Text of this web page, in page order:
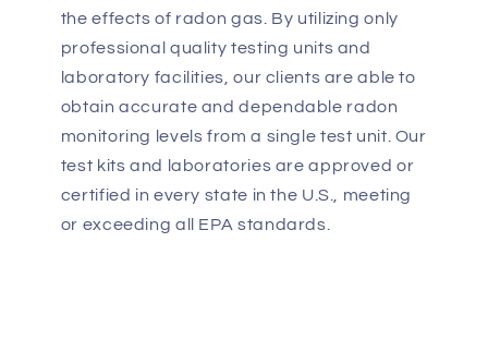
the effects of radon gas. By utilizing only
professional quality testing units and
laboratory facilities, our clients are able to
obtain accurate and dependable radon
monitoring levels from a single test unit. Our
test kits and laboratories are approved or
certified in every state in the U.S., meeting
or exceeding all EPA standards.